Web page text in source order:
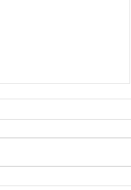
Days Left: Google